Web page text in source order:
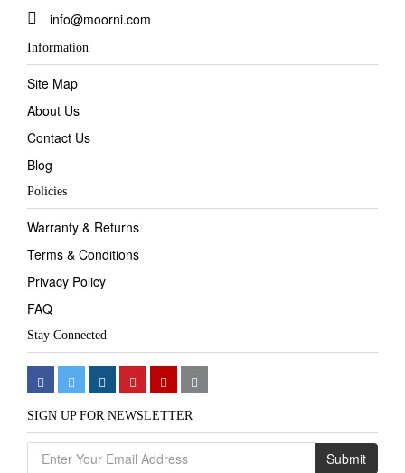
info@moorni.com
Information
Site Map
About Us
Contact Us
Blog
Policies
Warranty & Returns
Terms & Conditions
Privacy Policy
FAQ
Stay Connected
SIGN UP FOR NEWSLETTER
Submit